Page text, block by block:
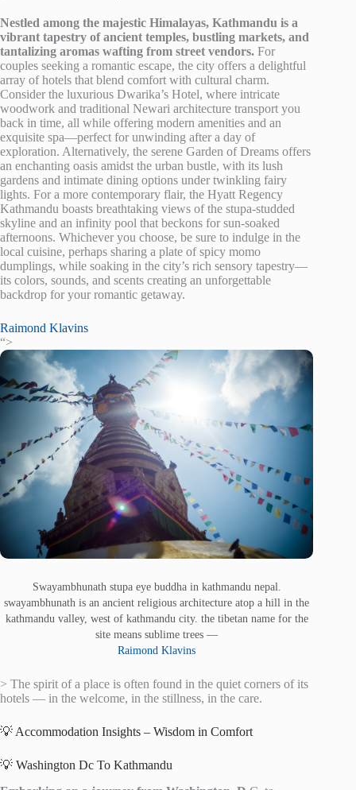
Nestled among the majestic Himalayas, Kathmandu is a
vibrant tapestry of ancient temples, bustling markets, and
tantalizing aromas wafting from street vendors. For
couples seeking a romantic escape, the city offers a delightful
array of hotels that blend comfort with cultural charm.
Consider the luxurious Dwarika’s Hotel, where intricate
woodwork and traditional Newari architecture transport you
back in time, all while offering modern amenities and an
exquisite spa—perfect for unwinding after a day of
exploration. Alternatively, the serene Garden of Dreams offers
an enchanting oasis amidst the urban bustle, with its lush
gardens and intimate dining options under twinkling fairy
lights. For a more contemporary flair, the Hyatt Regency
Kathmandu boasts breathtaking views of the stupa-studded
skyline and an infinity pool that beckons for sun-soaked
afternoons. Whichever you choose, be sure to indulge in the
local cuisine, perhaps sharing a plate of spicy momo
dumplings, while soaking in the city’s rich sensory tapestry—
its colors, sounds, and scents creating an unforgettable
backdrop for your romantic getaway.
Raimond Klavins
“>
Swayambhunath stupa eye buddha in kathmandu nepal.
swayambhunath is an ancient religious architecture atop a hill in the
kathmandu valley, west of kathmandu city. the tibetan name for the
site means sublime trees —
Raimond Klavins
> The spirit of a place is often found in the quiet corners of its
hotels — in the welcome, in the stillness, in the care.
💡 Accommodation Insights – Wisdom in Comfort
💡 Washington Dc To Kathmandu